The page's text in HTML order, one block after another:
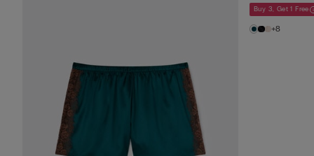
Buy 3, Get 1 Free
+8